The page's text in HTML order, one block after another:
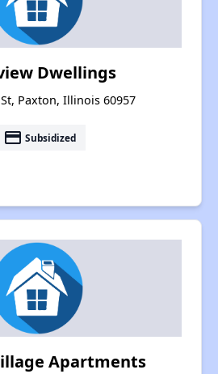
Dwellings
Paxton, Illinois 60957
payment Subsidized
Apartments